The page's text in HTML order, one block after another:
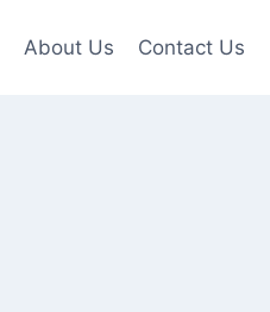
About Us Contact Us